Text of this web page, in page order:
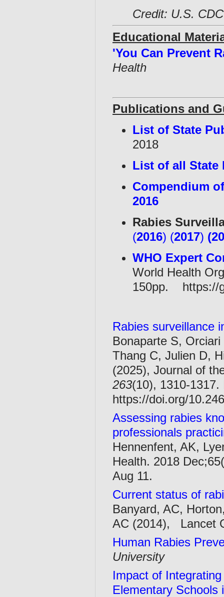
Credit: U.S. CDC
Educational
'You Can Prevent
Health
Publications and
List of State
2018
List of all State
Compendium
2016
Rabies
(2016) (2017) (
WHO Expert
World Health
150pp. https://
Rabies surveillance
Bonaparte S,
Thang C, Julien D,
(2025), Journal of
263(10), 1310-
https://doi.org/
Assessing rabies
professionals
Hennenfent, AK,
Health. 2018
Aug 11.
Current status of
Banyard, AC,
AC (2014), Lancet
Human Rabies
University
Impact of
Elementary Schools